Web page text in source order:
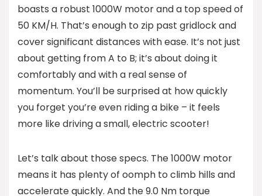
boasts a robust 1000W motor and a top speed of
50 KM/H. That’s enough to zip past gridlock and
cover significant distances with ease. It’s not just
about getting from A to B; it’s about doing it
comfortably and with a real sense of
momentum. You’ll be surprised at how quickly
you forget you’re even riding a bike – it feels
more like driving a small, electric scooter!
Let’s talk about those specs. The 1000W motor
means it has plenty of oomph to climb hills and
accelerate quickly. And the 9.0 Nm torque